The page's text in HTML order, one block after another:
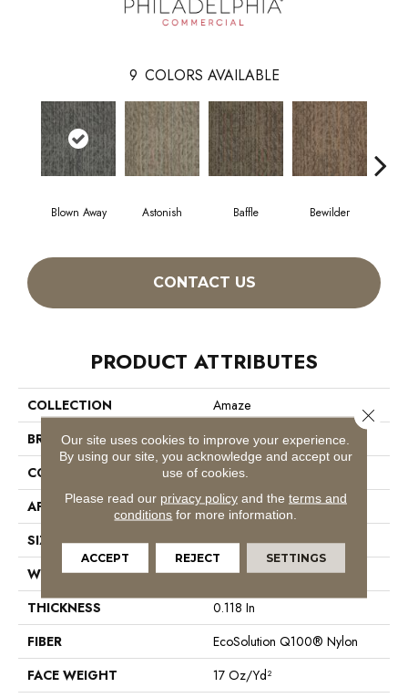
9 COLORS AVAILABLE
Blown Away Astonish Baffle Bewilder
CONTACT US
PRODUCT ATTRIBUTES
COLLECTION
Amaze
BRAND
Philadelphia Commercial
CONSTRUCTION
Multi-Level Pattern Loop
APPLICATION
Commercial
SIZE
24 In
WIDTH
24 In
THICKNESS
0.118 In
FIBER
EcoSolution Q100® Nylon
FACE WEIGHT
17 Oz/yd²
Our site uses cookies to improve your experience.
By using our site, you acknowledge and accept our
use of cookies.
Please read our privacy policyand the terms and
conditions for more information.
ACCEPT REJECT SETTINGS
Close